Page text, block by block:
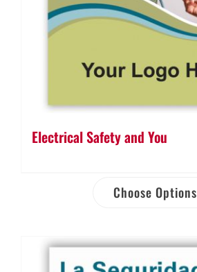
Electrical Safety and You
Choose Options